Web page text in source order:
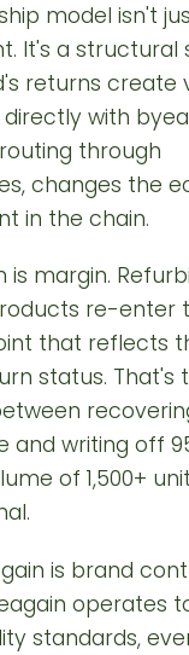
model isn't
It's a structural
returns create
with
through
changes the
in the chain.
is margin.
re-enter
that reflects
status. That's
and writing off
of 1,500+
is brand
operates
standards,